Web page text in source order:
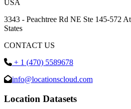
USA
3343 - Peachtree Rd NE Ste 145-572
States
CONTACT US
+ 1 (470) 5589678
info@locationscloud.com
Location Datasets